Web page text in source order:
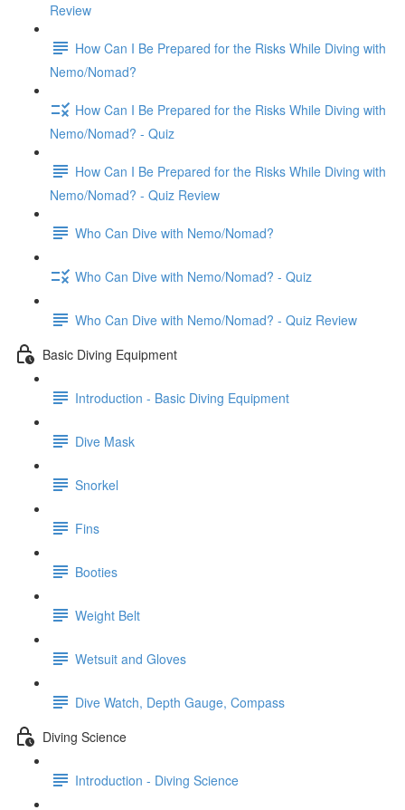
Review
How Can I Be Prepared for the Risks While Diving with
Nemo/Nomad?
How Can I Be Prepared for the Risks While Diving with
Nemo/Nomad? - Quiz
How Can I Be Prepared for the Risks While Diving with
Nemo/Nomad? - Quiz Review
Who Can Dive with Nemo/Nomad?
Who Can Dive with Nemo/Nomad? - Quiz
Who Can Dive with Nemo/Nomad? - Quiz Review
Basic Diving Equipment
Introduction - Basic Diving Equipment
Dive Mask
Snorkel
Fins
Booties
Weight Belt
Wetsuit and Gloves
Dive Watch, Depth Gauge, Compass
Diving Science
Introduction - Diving Science